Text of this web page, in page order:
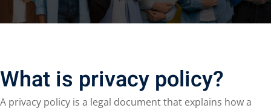
What is privacy policy?
A privacy policy is a legal document that explains how a